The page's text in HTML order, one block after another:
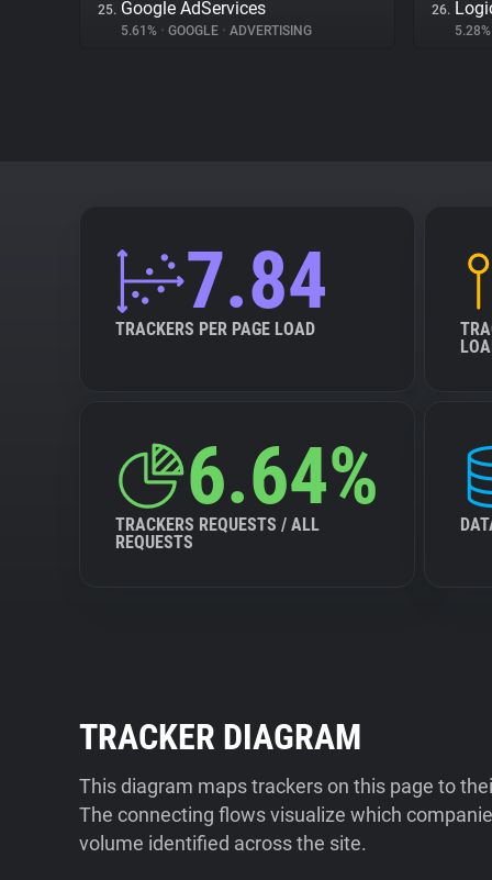
25. Google AdServices
5.61% • GOOGLE • ADVERTISING
26.
7.84
TRACKERS PER PAGE LOAD
6.64%
TRACKERS REQUESTS / ALL
REQUESTS
TRACKER DIAGRAM
This diagram maps trackers on this page to
The connecting flows visualize which
volume identified across the site.